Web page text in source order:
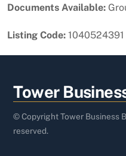
Documents Available:
Listing Code: 1040524391
Tower
© Copyright Tower Business
reserved.